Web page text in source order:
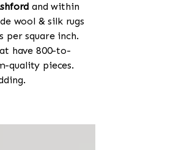
and within
wool & silk rugs
per square inch.
have 800-to-
quality pieces.